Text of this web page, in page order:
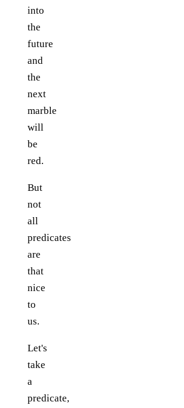
into
the
future
and
the
next
marble
will
be
red.
But
not
all
predicates
are
that
nice
to
us.
Let's
take
a
predicate,